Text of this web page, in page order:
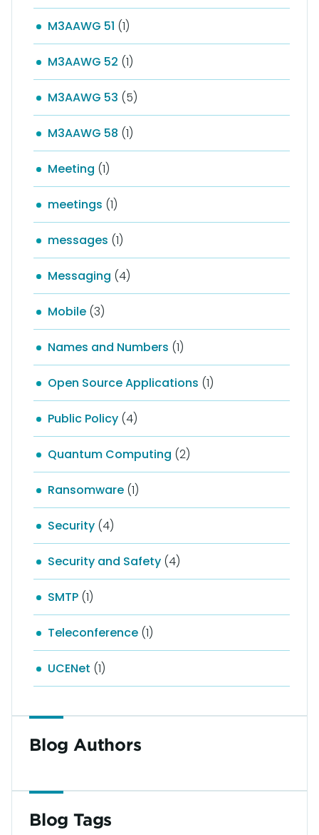
M3AAWG 51 (1)
M3AAWG 52 (1)
M3AAWG 53 (5)
M3AAWG 58 (1)
Meeting (1)
meetings (1)
messages (1)
Messaging (4)
Mobile (3)
Names and Numbers (1)
Open Source Applications (1)
Public Policy (4)
Quantum Computing (2)
Ransomware (1)
Security (4)
Security and Safety (4)
SMTP (1)
Teleconference (1)
UCENet (1)
Blog Authors
Blog Tags